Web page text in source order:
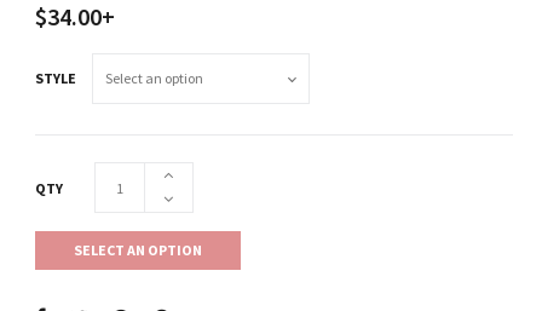
$34.00+
STYLE
QTY
SELECT AN OPTION